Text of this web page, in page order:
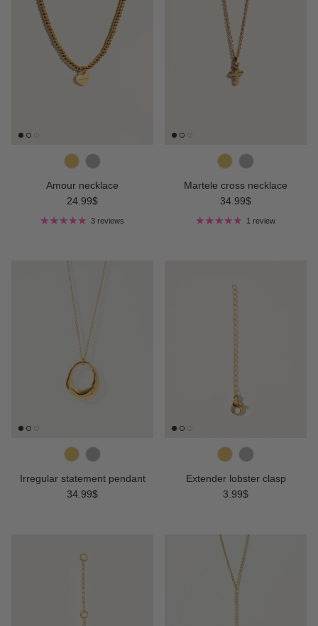
Amour necklace
Regular price
24.99$
3 reviews
Martele cross necklace
Regular price
34.99$
1 review
Irregular statement pendant
Regular price
34.99$
Extender lobster clasp
Regular price
3.99$